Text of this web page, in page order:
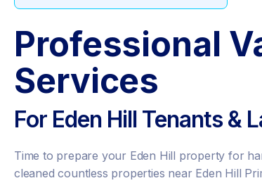
Professional
Services
For Eden Hill Tenants &
Time to prepare your Eden Hill property for
cleaned countless properties near Eden Hill